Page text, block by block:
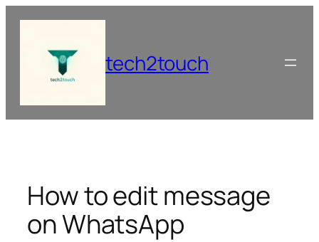
content
tech2touch
How to edit message
on WhatsApp